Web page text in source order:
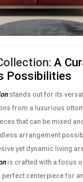
A
Possibilities
stands out for its
from a luxurious
that can be mixed
arrangement
yet dynamic living
is crafted with a focus
centerpiece for